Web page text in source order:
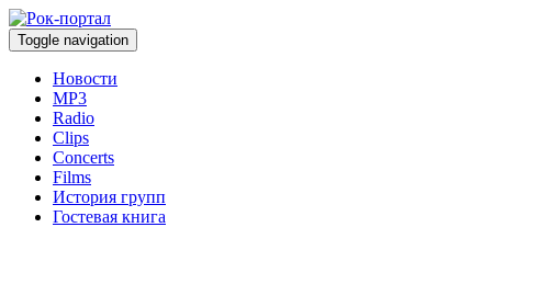
Toggle navigation
Новости
MP3
Radio
Clips
Concerts
Films
История групп
Гостевая книга